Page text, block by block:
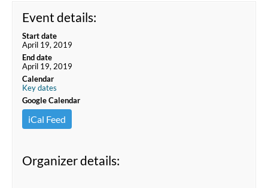
Event details:
Start date
April 19, 2019
End date
April 19, 2019
Calendar
Key dates
Google Calendar
iCal Feed
Organizer details: